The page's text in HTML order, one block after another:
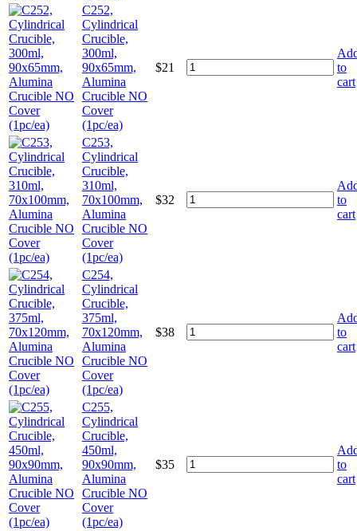
C252,
Cylindrical
Crucible,
300ml,
90x65mm,
Alumina
Crucible NO
Cover
(1pc/ea)
$21
to
cart
C253,
Cylindrical
Crucible,
310ml,
70x100mm,
Alumina
Crucible NO
Cover
(1pc/ea)
$32
to
cart
C254,
Cylindrical
Crucible,
375ml,
70x120mm,
Alumina
Crucible NO
Cover
(1pc/ea)
$38
to
cart
C255,
Cylindrical
Crucible,
450ml,
90x90mm,
Alumina
Crucible NO
Cover
(1pc/ea)
$35
to
cart